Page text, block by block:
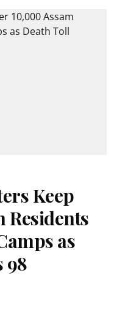
Keep
Residents
as
98